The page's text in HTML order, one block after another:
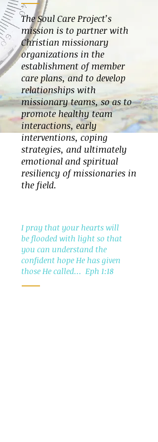
The Soul Care Project’s
mission is to partner with
Christian missionary
organizations in the
establishment of member
care plans, and to develop
relationships with
missionary teams, so as to
promote healthy team
interactions, early
interventions, coping
strategies, and ultimately
emotional and spiritual
resiliency of missionaries in
the field.
I pray that your hearts will
be flooded with light so that
you can understand the
confident hope He has given
those He called... Eph 1:18